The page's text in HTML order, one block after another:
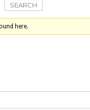
here.